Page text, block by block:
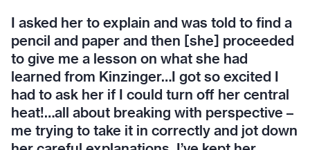
I asked her to explain and was told to find a
pencil and paper and then [she] proceeded
to give me a lesson on what she had
learned from Kinzinger…I got so excited I
had to ask her if I could turn off her central
heat!…all about breaking with perspective –
me trying to take it in correctly and jot down